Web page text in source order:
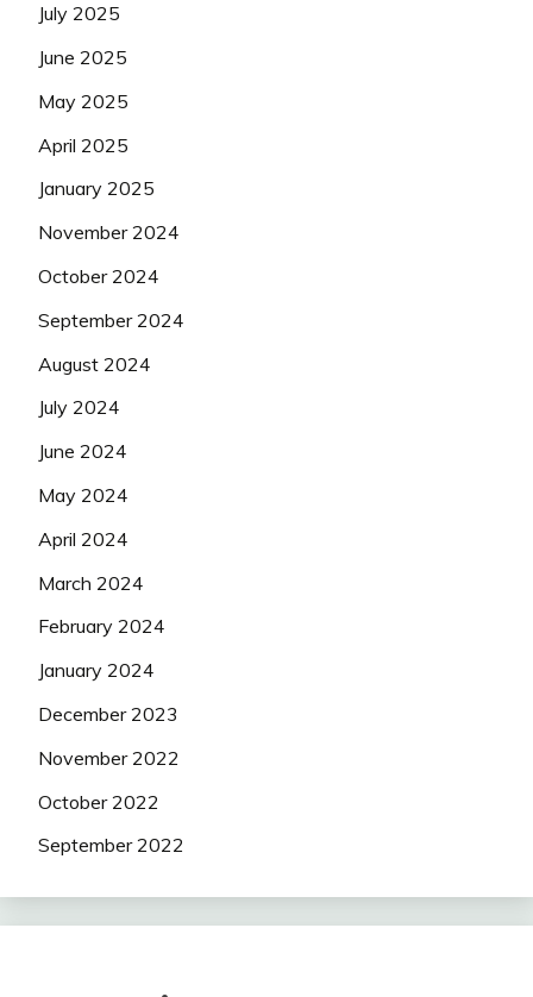
July 2025
June 2025
May 2025
April 2025
January 2025
November 2024
October 2024
September 2024
August 2024
July 2024
June 2024
May 2024
April 2024
March 2024
February 2024
January 2024
December 2023
November 2022
October 2022
September 2022